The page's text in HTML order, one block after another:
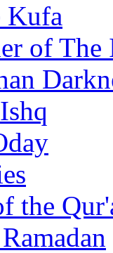
Kufa
of The
the